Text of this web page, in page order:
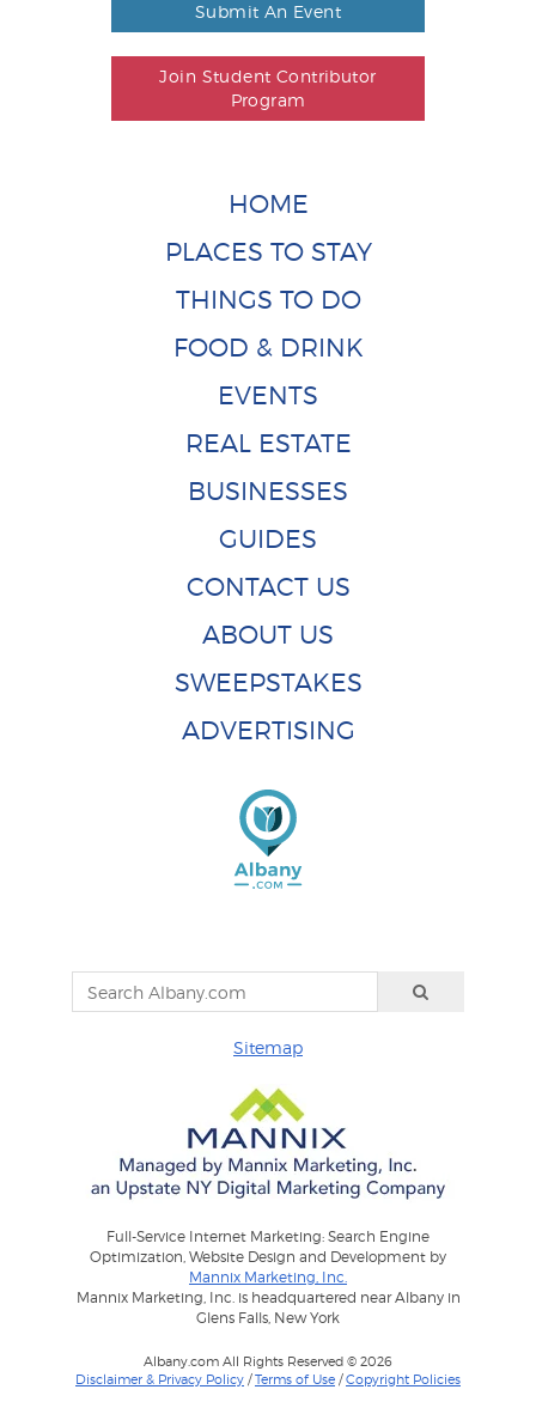
Submit An Event
Join Student Contributor
Program
HOME
PLACES TO STAY
THINGS TO DO
FOOD & DRINK
EVENTS
REAL ESTATE
BUSINESSES
GUIDES
CONTACT US
ABOUT US
SWEEPSTAKES
ADVERTISING
Sitemap
Full-Service Internet Marketing: Search Engine
Optimization, Website Design and Development by
Mannix Marketing, Inc.
Mannix Marketing, Inc. is headquartered near Albany in
Glens Falls, New York
Albany.com All Rights Reserved © 2026
Disclaimer & Privacy Policy /Terms of Use /Copyright Policies